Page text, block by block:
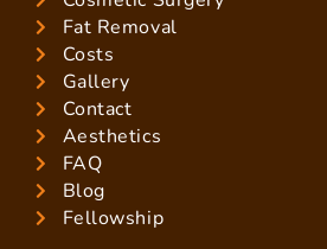
Fat Removal
Costs
Gallery
Contact
Aesthetics
FAQ
Blog
Fellowship